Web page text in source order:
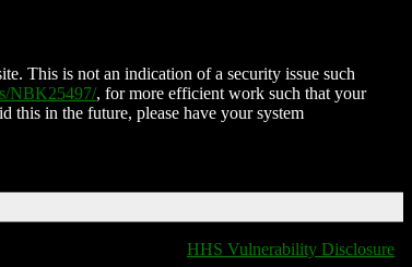
This is not an indication of a security issue such
NBK25497/, for more efficient work such that your
this in the future, please have your system
HHS Vulnerability Disclosure